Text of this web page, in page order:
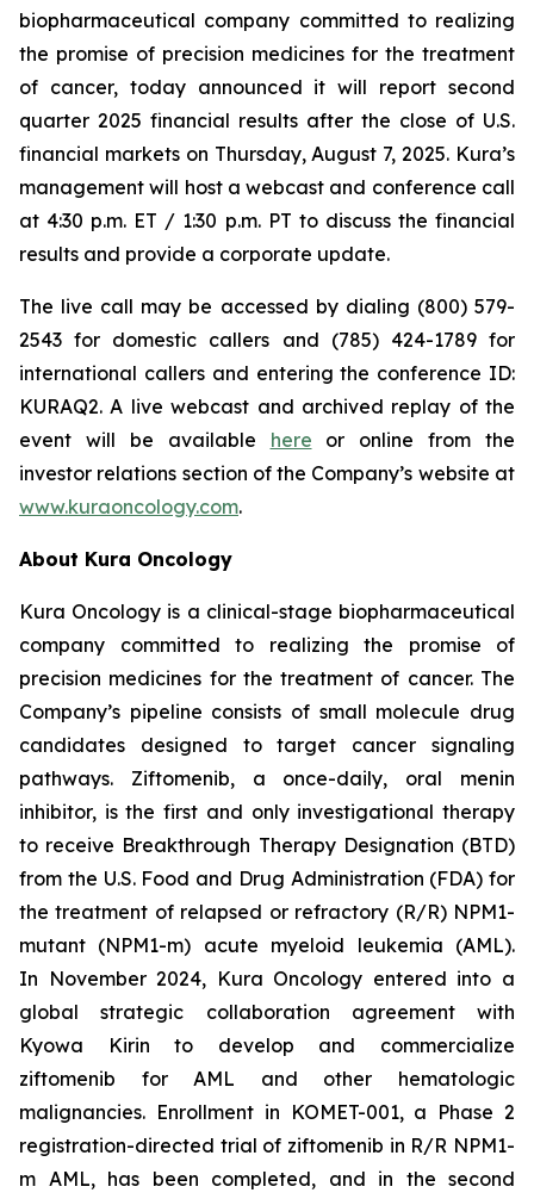
biopharmaceutical company committed to realizing
the promise of precision medicines for the treatment
of cancer, today announced it will report second
quarter 2025 financial results after the close of U.S.
financial markets on Thursday, August 7, 2025. Kura’s
management will host a webcast and conference call
at 4:30 p.m. ET / 1:30 p.m. PT to discuss the financial
results and provide a corporate update.
The live call may be accessed by dialing (800) 579-
2543 for domestic callers and (785) 424-1789 for
international callers and entering the conference ID:
KURAQ2. A live webcast and archived replay of the
event will be available here or online from the
investor relations section of the Company’s website at
www.kuraoncology.com.
About Kura Oncology
Kura Oncology is a clinical-stage biopharmaceutical
company committed to realizing the promise of
precision medicines for the treatment of cancer. The
Company’s pipeline consists of small molecule drug
candidates designed to target cancer signaling
pathways. Ziftomenib, a once-daily, oral menin
inhibitor, is the first and only investigational therapy
to receive Breakthrough Therapy Designation (BTD)
from the U.S. Food and Drug Administration (FDA) for
the treatment of relapsed or refractory (R/R) NPM1-
mutant (NPM1-m) acute myeloid leukemia (AML).
In November 2024, Kura Oncology entered into a
global strategic collaboration agreement with
Kyowa Kirin to develop and commercialize
ziftomenib for AML and other hematologic
malignancies. Enrollment in KOMET-001, a Phase 2
registration-directed trial of ziftomenib in R/R NPM1-
m AML, has been completed, and in the second